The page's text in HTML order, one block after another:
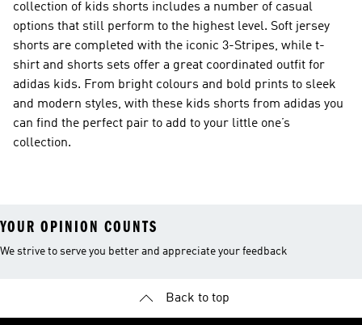
collection of kids shorts includes a number of casual
options that still perform to the highest level. Soft jersey
shorts are completed with the iconic 3-Stripes, while t-
shirt and shorts sets offer a great coordinated outfit for
adidas kids. From bright colours and bold prints to sleek
and modern styles, with these kids shorts from adidas you
can find the perfect pair to add to your little one’s
collection.
YOUR OPINION COUNTS
We strive to serve you better and appreciate your feedback
Back to top